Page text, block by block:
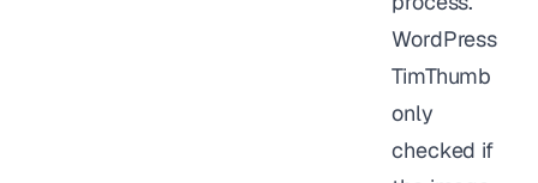
WordPress
TimThumb
only
checked if